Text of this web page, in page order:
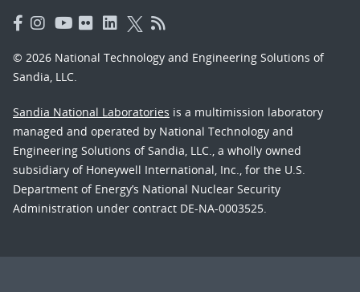
© 2026 National Technology and Engineering Solutions of
Sandia, LLC.
Sandia National Laboratories is a multimission laboratory
managed and operated by National Technology and
Engineering Solutions of Sandia, LLC., a wholly owned
subsidiary of Honeywell International, Inc., for the U.S.
Department of Energy’s National Nuclear Security
Administration under contract DE-NA-0003525.